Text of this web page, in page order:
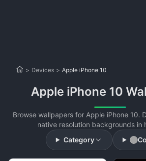
> Devices > Apple iPhone 10
Apple iPhone 10
Browse wallpapers for Apple iPhone 10.
native resolution backgrounds in
Category